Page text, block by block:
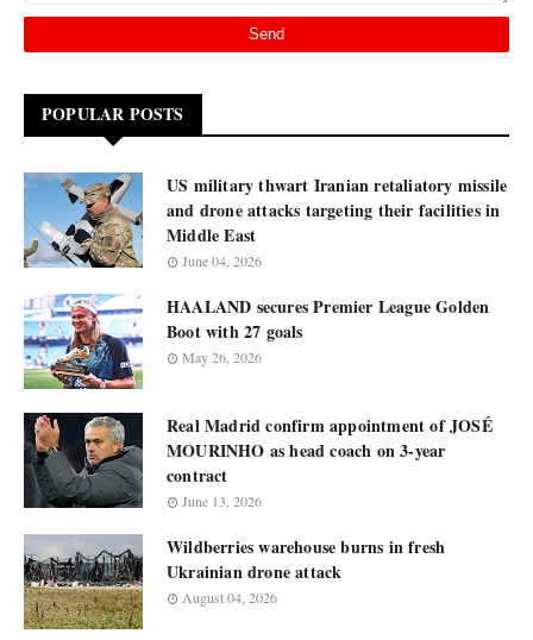
POPULAR POSTS
US military thwart Iranian retaliatory missile
and drone attacks targeting their facilities in
Middle East
June 04, 2026
HAALAND secures Premier League Golden
Boot with 27 goals
May 26, 2026
Real Madrid confirm appointment of JOSÉ
MOURINHO as head coach on 3-year
contract
June 13, 2026
Wildberries warehouse burns in fresh
Ukrainian drone attack
August 04, 2026